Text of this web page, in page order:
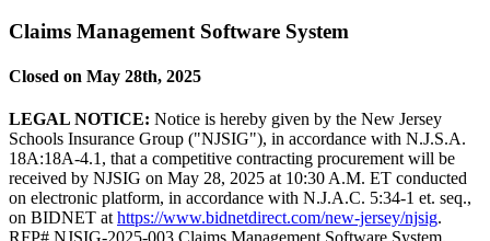
Claims Management Software System
Closed on May 28th, 2025
LEGAL NOTICE: Notice is hereby given by the New Jersey
Schools Insurance Group ("NJSIG"), in accordance with N.J.S.A.
18A:18A-4.1, that a competitive contracting procurement will be
received by NJSIG on May 28, 2025 at 10:30 A.M. ET conducted
on electronic platform, in accordance with N.J.A.C. 5:34-1 et. seq.,
on BIDNET at https://www.bidnetdirect.com/new-jersey/njsig.